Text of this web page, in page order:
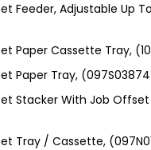
Feeder, Adjustable Up
Paper Cassette Tray,
Paper Tray,
Stacker With Job Offset
Tray / Cassette,